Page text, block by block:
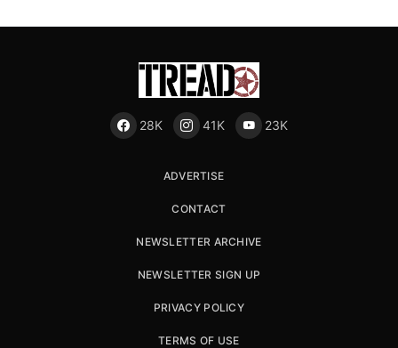
28K 41K 23K
ADVERTISE
CONTACT
NEWSLETTER ARCHIVE
NEWSLETTER SIGN UP
PRIVACY POLICY
TERMS OF USE